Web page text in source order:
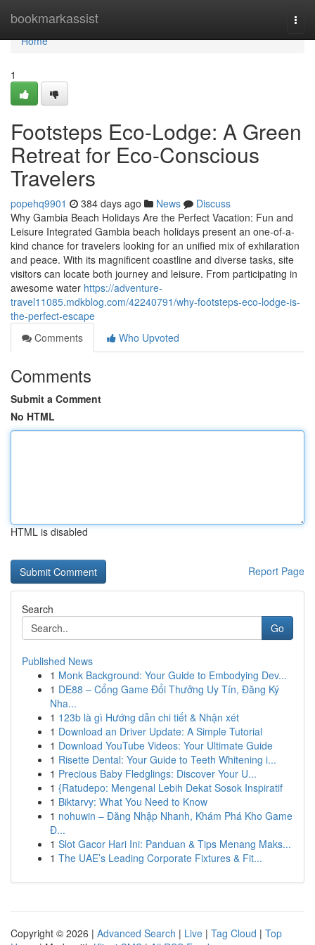
bookmarkassist
Home
Home
1
Footsteps Eco-Lodge: A Green
Retreat for Eco-Conscious
Travelers
popehq9901 384 days ago News
Discuss
Why Gambia Beach Holidays Are the Perfect Vacation: Fun and
Leisure Integrated Gambia beach holidays present an one-of-a-
kind chance for travelers looking for an unified mix of exhilaration
and peace. With its magnificent coastline and diverse tasks, site
visitors can locate both journey and leisure. From participating in
awesome water https://adventure-
travel11085.mdkblog.com/42240791/why-footsteps-eco-lodge-is-
the-perfect-escape
Comments
Who Upvoted
Comments
Submit a Comment
No HTML
HTML is disabled
Report Page
Search
Go
Published News
1 Monk Background: Your Guide to Embodying Dev...
1 DE88 – Cổng Game Đổi Thưởng Uy Tín, Đăng Ký
Nha...
1 123b là gì Hướng dẫn chi tiết & Nhận xét
1 Download an Driver Update: A Simple Tutorial
1 Download YouTube Videos: Your Ultimate Guide
1 Risette Dental: Your Guide to Teeth Whitening i...
1 Precious Baby Fledglings: Discover Your U...
1 {Ratudepo: Mengenal Lebih Dekat Sosok Inspiratif
1 Biktarvy: What You Need to Know
1 nohuwin – Đăng Nhập Nhanh, Khám Phá Kho Game
Đ...
1 Slot Gacor Hari Ini: Panduan & Tips Menang Maks...
1 The UAE’s Leading Corporate Fixtures & Fit...
Copyright © 2026 | Advanced Search | Live | Tag Cloud | Top